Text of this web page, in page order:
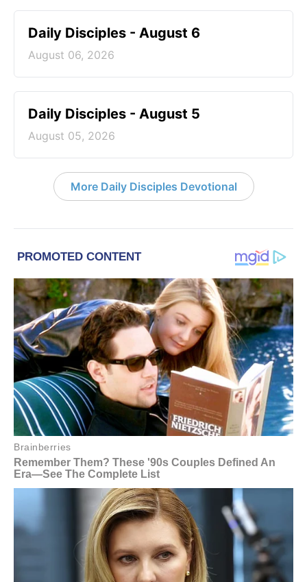
Daily Disciples - August 6
August 06, 2026
Daily Disciples - August 5
August 05, 2026
More Daily Disciples Devotional